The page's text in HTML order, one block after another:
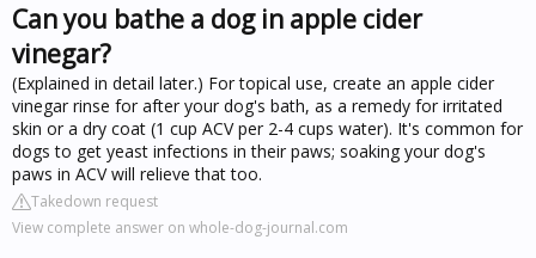
Can you bathe a dog in apple cider
vinegar?
(Explained in detail later.) For topical use, create an apple cider
vinegar rinse for after your dog's bath, as a remedy for irritated
skin or a dry coat (1 cup ACV per 2-4 cups water). It's common for
dogs to get yeast infections in their paws; soaking your dog's
paws in ACV will relieve that too.
Takedown request
View complete answer on whole-dog-journal.com